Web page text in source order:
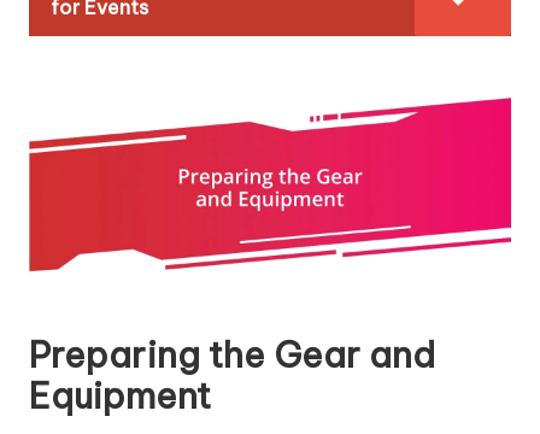
for Events
Preparing the Gear and
Equipment